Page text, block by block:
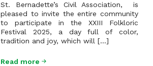
St. Bernadette’s Civil Association, is
pleased to invite the entire community
to participate in the XXIII Folkloric
Festival 2025, a day full of color,
tradition and joy, which will [...]
Read more